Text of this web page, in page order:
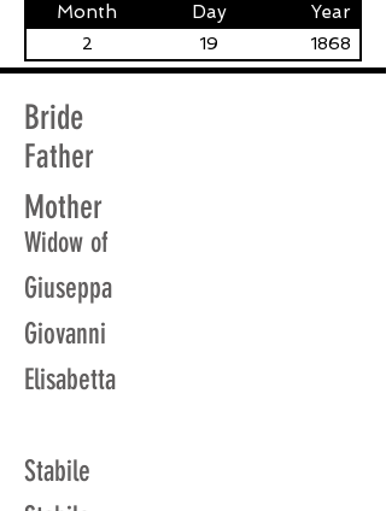
Month Day Year
2 19 1868
Bride
Father
Mother
Widow of
Giuseppa
Giovanni
Elisabetta
Stabile